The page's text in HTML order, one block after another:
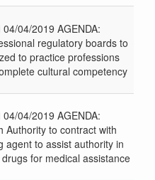
04/2019 AGENDA:
regulatory boards to
to practice professions
cultural competency
04/2019 AGENDA:
Authority to contract with
agent to assist authority in
for medical assistance